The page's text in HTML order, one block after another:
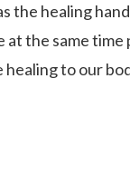
the healing
the same
to our